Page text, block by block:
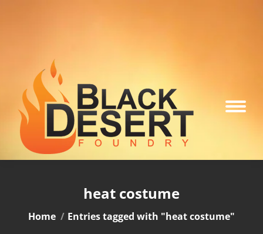
heat costume
You are here:
Home Entries tagged with "heat costume"